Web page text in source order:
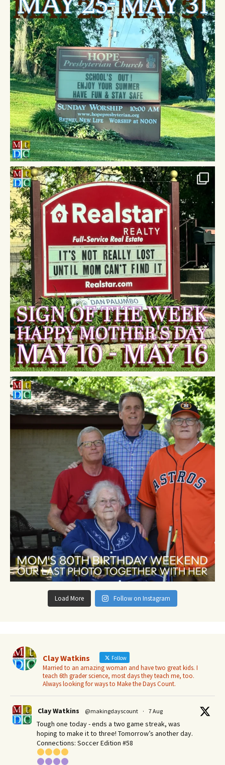
Load More Follow on Instagram
Clay Watkins Follow
Married to an amazing woman and have two great kids. I
teach 6th grader science, most days they teach me, too.
Always looking for ways to Make the Days Count.
Clay Watkins @makingdayscount · 7 Aug
Tough one today - ends a two game streak, was
hoping to make it to three! Tomorrow’s another day.​
Connections: Soccer Edition #58